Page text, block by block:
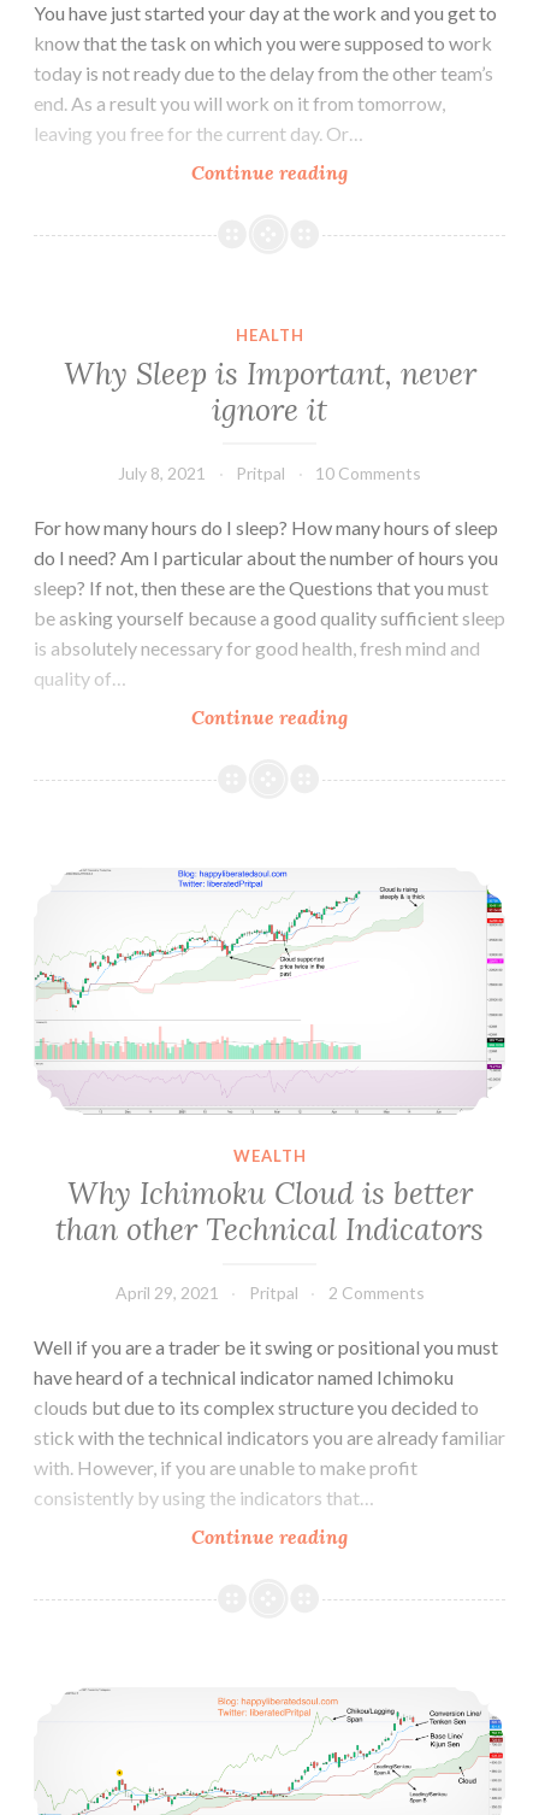
You have just started your day at the work and you get to
know that the task on which you were supposed to work
today is not ready due to the delay from the other team’s
end. As a result you will work on it from tomorrow,
leaving you free for the current day. Or…
Continue reading5
Things
Time
HEALTH
Why Sleep is Important, never
ignore it
July 8, 2021 Pritpal 10 Comments
For how many hours do I sleep? How many hours of sleep
do I need? Am I particular about the number of hours you
sleep? If not, then these are the Questions that you must
be asking yourself because a good quality sufficient sleep
is absolutely necessary for good health, fresh mind and
quality of…
Continue readingWhy
is
it
Why Ichimoku Cloud is better than other Technical Indicators
WEALTH
Why Ichimoku Cloud is better
than other Technical Indicators
April 29, 2021 Pritpal 2 Comments
Well if you are a trader be it swing or positional you must
have heard of a technical indicator named Ichimoku
clouds but due to its complex structure you decided to
stick with the technical indicators you are already familiar
with. However, if you are unable to make profit
consistently by using the indicators that…
Continue readingWhy
Cloud
other
Technical
Indicators